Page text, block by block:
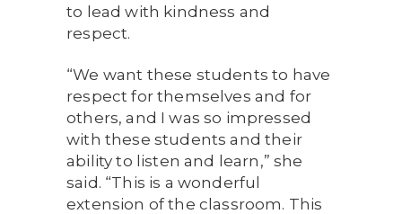
to lead with kindness and
respect.
“We want these students to have
respect for themselves and for
others, and I was so impressed
with these students and their
ability to listen and learn,” she
said. “This is a wonderful
extension of the classroom. This